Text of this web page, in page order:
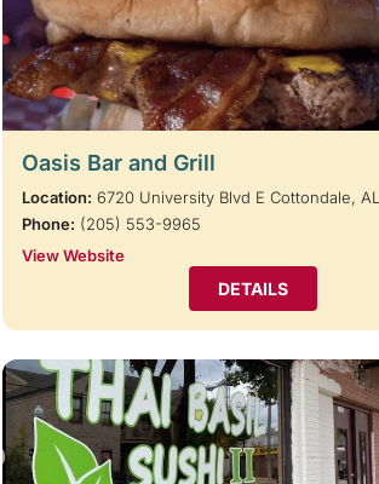
Oasis Bar and Grill
Location: 6720 University Blvd E Cottondale,
Phone: (205) 553-9965
View Website
DETAILS